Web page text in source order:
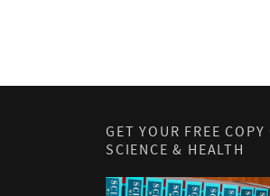
GET YOUR FREE COPY
SCIENCE & HEALTH